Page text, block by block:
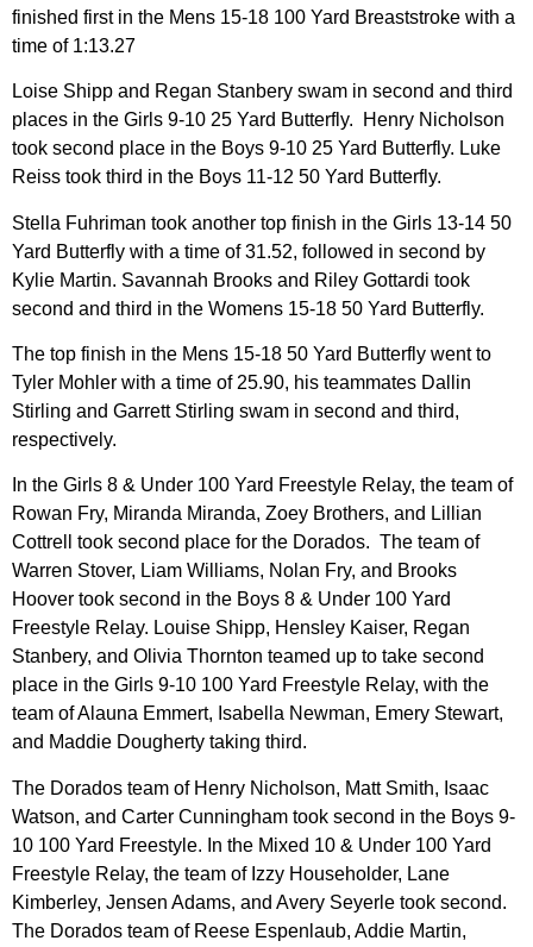
finished first in the Mens 15-18 100 Yard Breaststroke with a
time of 1:13.27
Loise Shipp and Regan Stanbery swam in second and third
places in the Girls 9-10 25 Yard Butterfly. Henry Nicholson
took second place in the Boys 9-10 25 Yard Butterfly. Luke
Reiss took third in the Boys 11-12 50 Yard Butterfly.
Stella Fuhriman took another top finish in the Girls 13-14 50
Yard Butterfly with a time of 31.52, followed in second by
Kylie Martin. Savannah Brooks and Riley Gottardi took
second and third in the Womens 15-18 50 Yard Butterfly.
The top finish in the Mens 15-18 50 Yard Butterfly went to
Tyler Mohler with a time of 25.90, his teammates Dallin
Stirling and Garrett Stirling swam in second and third,
respectively.
In the Girls 8 & Under 100 Yard Freestyle Relay, the team of
Rowan Fry, Miranda Miranda, Zoey Brothers, and Lillian
Cottrell took second place for the Dorados. The team of
Warren Stover, Liam Williams, Nolan Fry, and Brooks
Hoover took second in the Boys 8 & Under 100 Yard
Freestyle Relay. Louise Shipp, Hensley Kaiser, Regan
Stanbery, and Olivia Thornton teamed up to take second
place in the Girls 9-10 100 Yard Freestyle Relay, with the
team of Alauna Emmert, Isabella Newman, Emery Stewart,
and Maddie Dougherty taking third.
The Dorados team of Henry Nicholson, Matt Smith, Isaac
Watson, and Carter Cunningham took second in the Boys 9-
10 100 Yard Freestyle. In the Mixed 10 & Under 100 Yard
Freestyle Relay, the team of Izzy Householder, Lane
Kimberley, Jensen Adams, and Avery Seyerle took second.
The Dorados team of Reese Espenlaub, Addie Martin,